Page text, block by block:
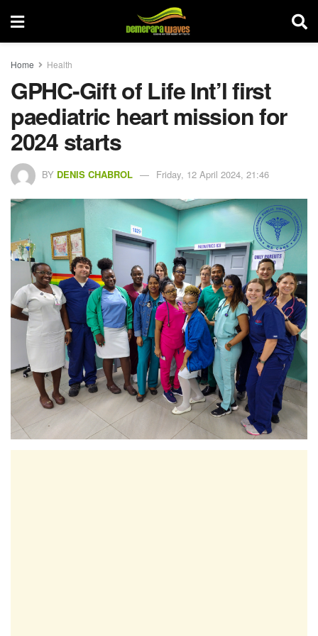
Home Health
GPHC-Gift of Life Int’l first
paediatric heart mission for
2024 starts
BY DENIS CHABROL Friday, 12 April 2024, 21:46